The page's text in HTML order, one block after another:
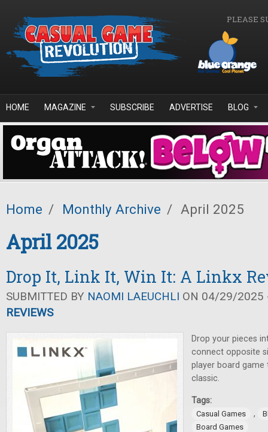
PLEASE
HOME MAGAZINE SUBSCRIBE ADVERTISE BLOG
Home / Monthly Archive / April 2025
April 2025
Drop It, Link It, Win It: A Linkx
SUBMITTED BY NAOMI LAEUCHLI ON 04/29/2025
REVIEWS
Drop your pieces
connect opposite
player board game
classic.
Tags:
Casual Games ,
Board Games